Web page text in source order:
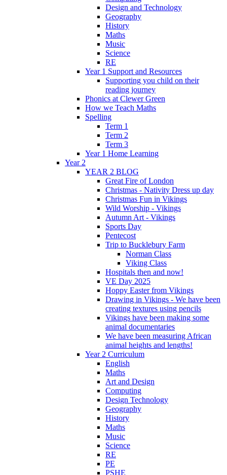
Design and Technology
Geography
History
Maths
Music
Science
RE
Year 1 Support and Resources
Supporting you child on their
reading journey
Phonics at Clewer Green
How we Teach Maths
Spelling
Term 1
Term 2
Term 3
Year 1 Home Learning
Year 2
YEAR 2 BLOG
Great Fire of London
Christmas - Nativity Dress up day
Christmas Fun in Vikings
Wild Worship - Vikings
Autumn Art - Vikings
Sports Day
Pentecost
Trip to Bucklebury Farm
Norman Class
Viking Class
Hospitals then and now!
VE Day 2025
Hoppy Easter from Vikings
Drawing in Vikings - We have been
creating textures using pencils
Vikings have been making some
animal documentaries
We have been measuring African
animal heights and lengths!
Year 2 Curriculum
English
Maths
Art and Design
Computing
Design Technology
Geography
History
Maths
Music
Science
RE
PE
PSHE